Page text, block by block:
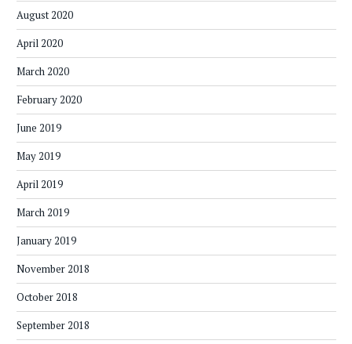
August 2020
April 2020
March 2020
February 2020
June 2019
May 2019
April 2019
March 2019
January 2019
November 2018
October 2018
September 2018